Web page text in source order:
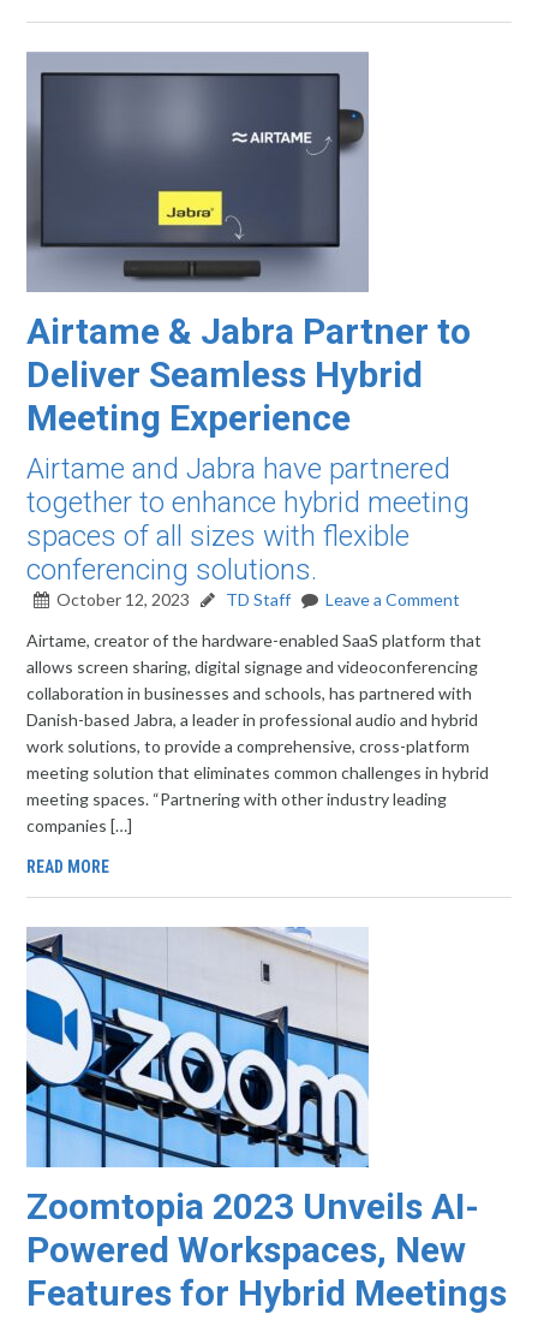
Airtame & Jabra Partner to
Deliver Seamless Hybrid
Meeting Experience
Airtame and Jabra have partnered
together to enhance hybrid meeting
spaces of all sizes with flexible
conferencing solutions.
October 12, 2023 TD Staff
Leave a Comment
Airtame, creator of the hardware-enabled SaaS platform that
allows screen sharing, digital signage and videoconferencing
collaboration in businesses and schools, has partnered with
Danish-based Jabra, a leader in professional audio and hybrid
work solutions, to provide a comprehensive, cross-platform
meeting solution that eliminates common challenges in hybrid
meeting spaces. “Partnering with other industry leading
companies […]
READ MORE
Zoomtopia 2023 Unveils AI-
Powered Workspaces, New
Features for Hybrid Meetings